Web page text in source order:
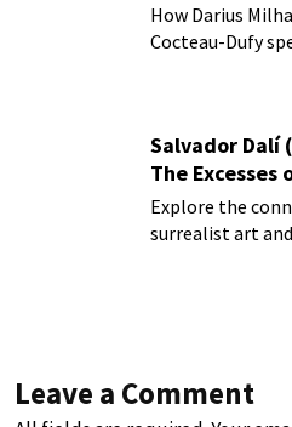
How Darius
Cocteau-Dufy
Salvador Dalí
The Excesses
Explore the
surrealist art
Leave a Comment